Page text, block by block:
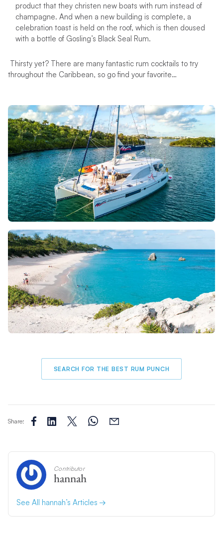
product that they christen new boats with rum instead of
champagne. And when a new building is complete, a
celebration toast is held on the roof, which is then doused
with a bottle of Gosling’s Black Seal Rum.
Thirsty yet? There are many fantastic rum cocktails to try
throughout the Caribbean, so go find your favorite…
SEARCH FOR THE BEST RUM PUNCH
Share:
Contributor
hannah
See All hannah’s Articles